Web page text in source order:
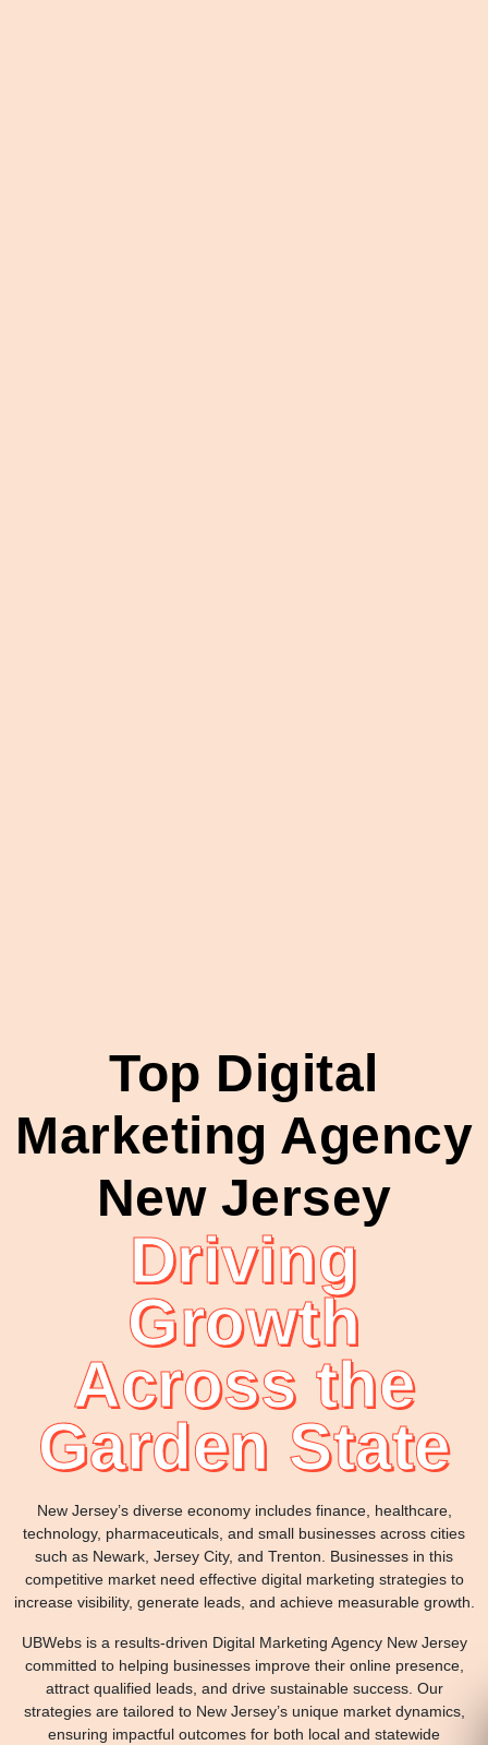
Top Digital
Marketing Agency
New Jersey
Driving
Growth
Across the
Garden State
New Jersey’s diverse economy includes finance, healthcare,
technology, pharmaceuticals, and small businesses across cities
such as Newark, Jersey City, and Trenton. Businesses in this
competitive market need effective digital marketing strategies to
increase visibility, generate leads, and achieve measurable growth.
UBWebs is a results-driven Digital Marketing Agency New Jersey
committed to helping businesses improve their online presence,
attract qualified leads, and drive sustainable success. Our
strategies are tailored to New Jersey’s unique market dynamics,
ensuring impactful outcomes for both local and statewide